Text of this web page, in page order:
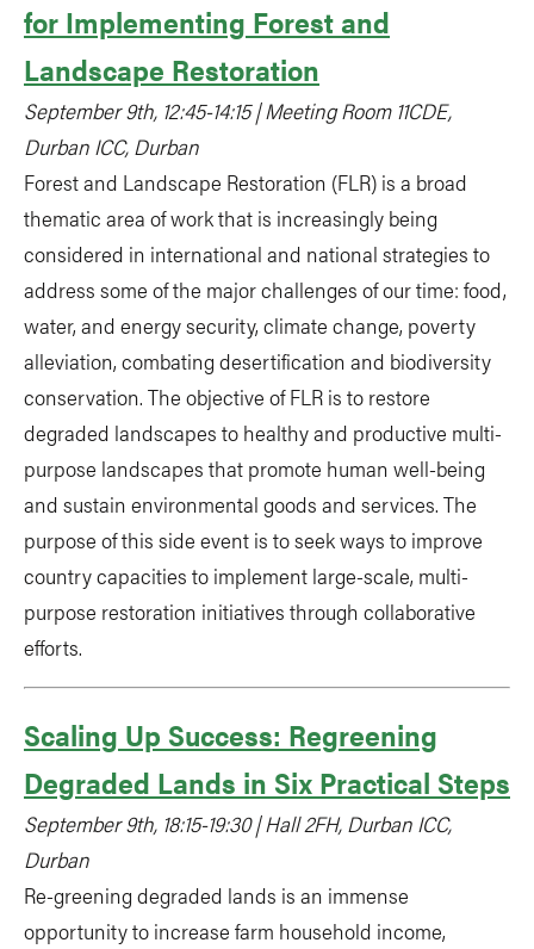
for Implementing Forest and
Landscape Restoration
September 9th, 12:45-14:15 | Meeting Room 11CDE,
Durban ICC, Durban
Forest and Landscape Restoration (FLR) is a broad
thematic area of work that is increasingly being
considered in international and national strategies to
address some of the major challenges of our time: food,
water, and energy security, climate change, poverty
alleviation, combating desertification and biodiversity
conservation. The objective of FLR is to restore
degraded landscapes to healthy and productive multi-
purpose landscapes that promote human well-being
and sustain environmental goods and services. The
purpose of this side event is to seek ways to improve
country capacities to implement large-scale, multi-
purpose restoration initiatives through collaborative
efforts.
Scaling Up Success: Regreening
Degraded Lands in Six Practical Steps
September 9th, 18:15-19:30 | Hall 2FH, Durban ICC,
Durban
Re-greening degraded lands is an immense
opportunity to increase farm household income,